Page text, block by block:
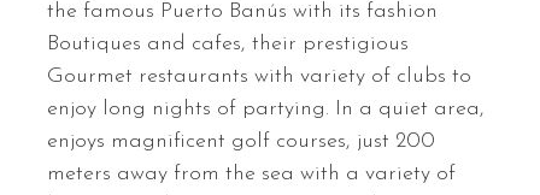
the famous Puerto Banús with its fashion
Boutiques and cafes, their prestigious
Gourmet restaurants with variety of clubs to
enjoy long nights of partying. In a quiet area,
enjoys magnificent golf courses, just 200
meters away from the sea with a variety of